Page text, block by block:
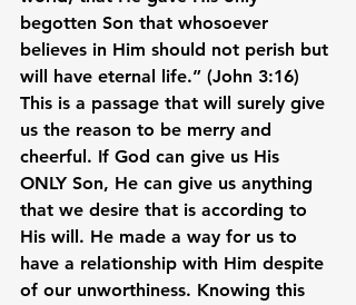
begotten Son that whosoever
believes in Him should not perish but
will have eternal life.” (John 3:16)
This is a passage that will surely give
us the reason to be merry and
cheerful. If God can give us His
ONLY Son, He can give us anything
that we desire that is according to
His will. He made a way for us to
have a relationship with Him despite
of our unworthiness. Knowing this